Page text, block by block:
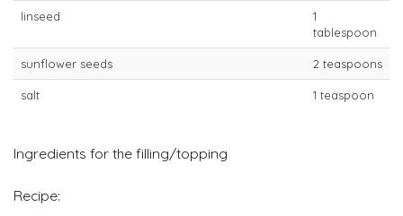
linseed
1
tablespoon
sunflower seeds 2 teaspoons
salt 1 teaspoon
Ingredients for the filling/topping
Recipe: